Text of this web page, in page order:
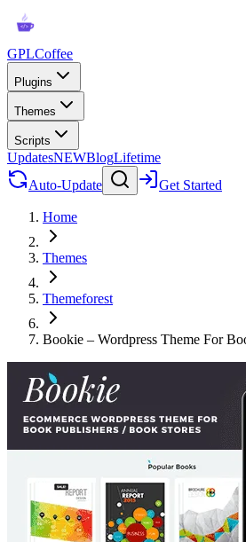
GPLCoffee
Plugins
Themes
Scripts
UpdatesNEWBlogLifetime
Auto-Update
Get Started
Home
Themes
Themeforest
Bookie – Wordpress Theme For